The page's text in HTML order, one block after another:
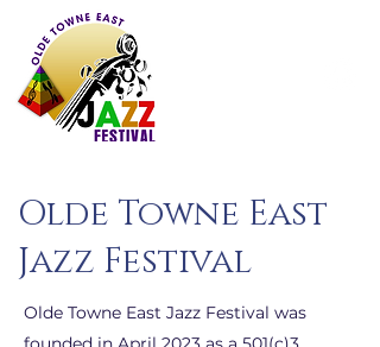
Olde Towne East
Jazz Festival
Olde Towne East Jazz Festival was